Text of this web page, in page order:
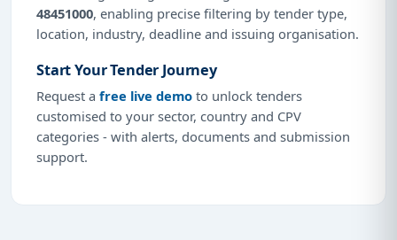
48451000, enabling precise filtering by tender type,
location, industry, deadline and issuing organisation.
Start Your Tender Journey
Request a free live demo to unlock tenders
customised to your sector, country and CPV
categories - with alerts, documents and submission
support.